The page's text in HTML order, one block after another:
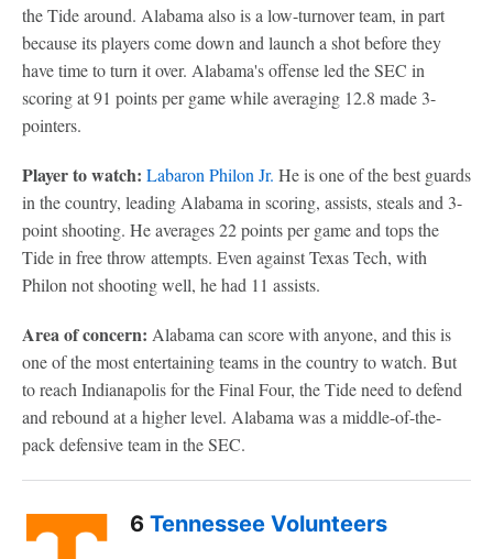
the Tide around. Alabama also is a low-turnover team, in part
because its players come down and launch a shot before they
have time to turn it over. Alabama's offense led the SEC in
scoring at 91 points per game while averaging 12.8 made 3-
pointers.
Player to watch: Labaron Philon Jr. He is one of the best guards
in the country, leading Alabama in scoring, assists, steals and 3-
point shooting. He averages 22 points per game and tops the
Tide in free throw attempts. Even against Texas Tech, with
Philon not shooting well, he had 11 assists.
Area of concern: Alabama can score with anyone, and this is
one of the most entertaining teams in the country to watch. But
to reach Indianapolis for the Final Four, the Tide need to defend
and rebound at a higher level. Alabama was a middle-of-the-
pack defensive team in the SEC.
6 Tennessee Volunteers